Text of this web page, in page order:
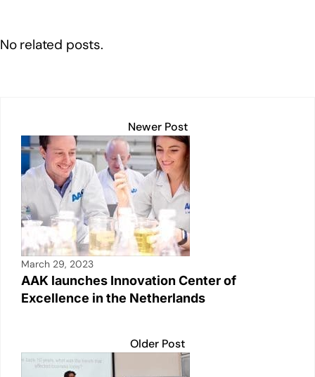
e
dI
No related posts.
Newer Post
March 29, 2023
AAK launches Innovation Center of
Excellence in the Netherlands
Older Post